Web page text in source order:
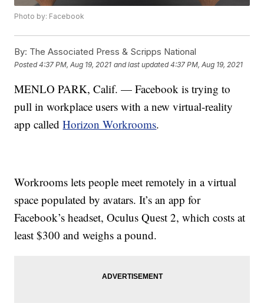
Photo by: Facebook
By: The Associated Press & Scripps National
Posted4:37 PM, Aug 19, 2021 and last updated 4:37 PM, Aug 19, 2021
MENLO PARK, Calif. — Facebook is trying to
pull in workplace users with a new virtual-reality
app calledHorizon Workrooms.
Workrooms lets people meet remotely in a virtual
space populated by avatars. It’s an app for
Facebook’s headset, Oculus Quest 2, which costs at
least $300 and weighs a pound.